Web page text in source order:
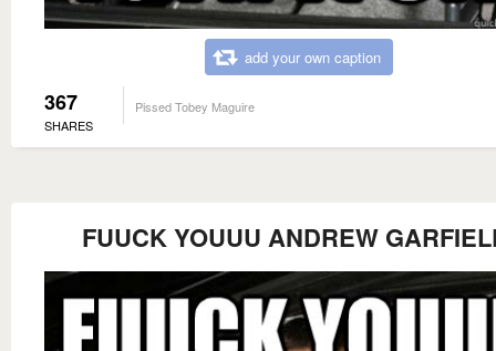
add your own caption
367
SHARES
Pissed Tobey Maguire
FUUCK YOUUU ANDREW